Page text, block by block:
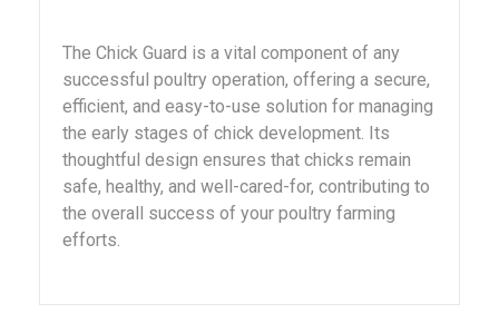
The Chick Guard is a vital component of any
successful poultry operation, offering a secure,
efficient, and easy-to-use solution for managing
the early stages of chick development. Its
thoughtful design ensures that chicks remain
safe, healthy, and well-cared-for, contributing to
the overall success of your poultry farming
efforts.